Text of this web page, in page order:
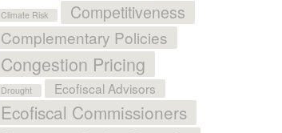
Climate Risk Competitiveness
Complementary Policies
Congestion Pricing
Drought Ecofiscal Advisors
Ecofiscal Commissioners